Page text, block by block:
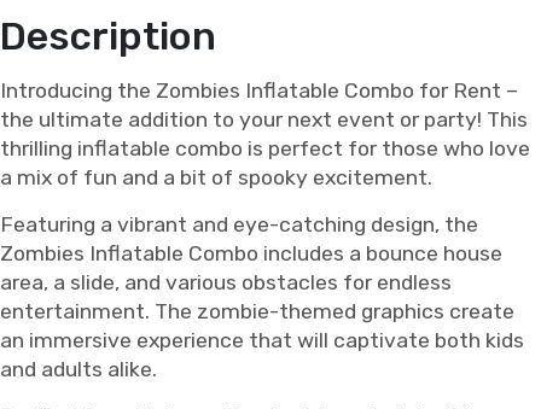
Description
Introducing the Zombies Inflatable Combo for Rent –
the ultimate addition to your next event or party! This
thrilling inflatable combo is perfect for those who love
a mix of fun and a bit of spooky excitement.
Featuring a vibrant and eye-catching design, the
Zombies Inflatable Combo includes a bounce house
area, a slide, and various obstacles for endless
entertainment. The zombie-themed graphics create
an immersive experience that will captivate both kids
and adults alike.